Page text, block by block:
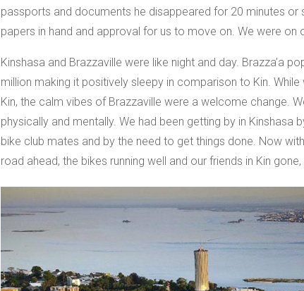
There were nowhere near the number of police, immigration
around and things were a lot less hectic. One of Boris’s E.C
passports and documents he disappeared for 20 minutes or
papers in hand and approval for us to move on. We were on
Kinshasa and Brazzaville were like night and day. Brazza’a
million making it positively sleepy in comparison to Kin. While
Kin, the calm vibes of Brazzaville were a welcome change.
bike club mates and by the need to get things done. Now
road ahead, the bikes running well and our friends in Kin